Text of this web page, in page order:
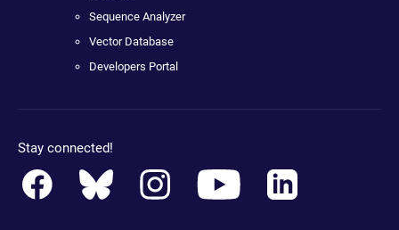
Sequence Analyzer
Vector Database
Developers Portal
Stay connected!